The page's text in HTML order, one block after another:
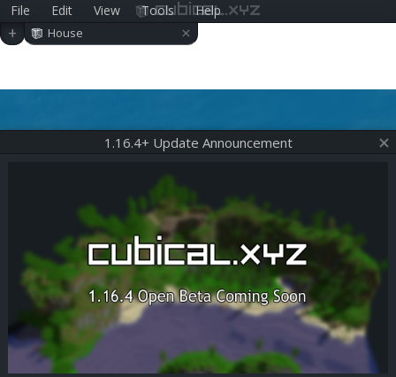
File Edit View Tools Help
cubical.xyz
+ House ×
1.16.4+ Update Announcement